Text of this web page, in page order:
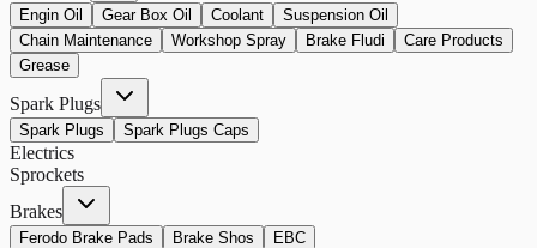
Engin Oil Gear Box Oil Coolant
Suspension Oil
Chain Maintenance
Workshop Spray Brake Fludi
Care Products
Grease
Spark Plugs
Spark Plugs Spark Plugs Caps
Electrics
Sprockets
Brakes
Ferodo Brake Pads Brake Shos EBC